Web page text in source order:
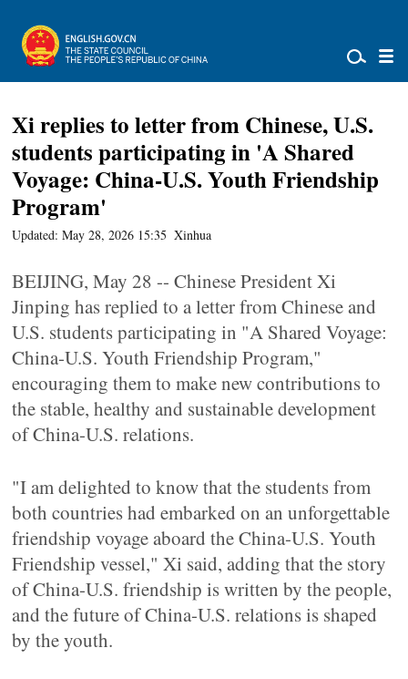
Xi replies to letter from Chinese, U.S.
students participating in 'A Shared
Voyage: China-U.S. Youth Friendship
Program'
Updated: May 28, 2026 15:35 Xinhua
BEIJING, May 28 -- Chinese President Xi
Jinping has replied to a letter from Chinese and
U.S. students participating in "A Shared Voyage:
China-U.S. Youth Friendship Program,"
encouraging them to make new contributions to
the stable, healthy and sustainable development
of China-U.S. relations.
"I am delighted to know that the students from
both countries had embarked on an unforgettable
friendship voyage aboard the China-U.S. Youth
Friendship vessel," Xi said, adding that the story
of China-U.S. friendship is written by the people,
and the future of China-U.S. relations is shaped
by the youth.